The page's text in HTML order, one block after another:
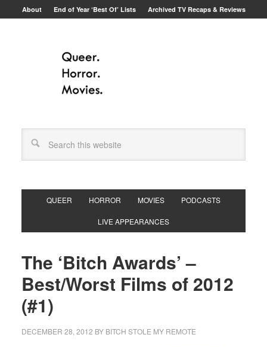
About End of Year ‘Best Of’ Lists Archived TV Recaps & Reviews
QUEER HORROR MOVIES PODCASTS
LIVE APPEARANCES
The ‘Bitch Awards’ –
Best/Worst Films of 2012
(#1)
DECEMBER 28, 2012 BY BITCH STOLE MY REMOTE